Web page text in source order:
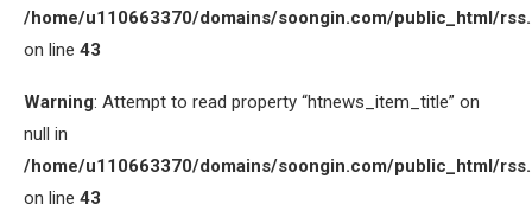
/home/u110663370/domains/soongin.com/public_html/
on line 43
Warning: Attempt to read property “htnews_item_title” on
null in
/home/u110663370/domains/soongin.com/public_html/
on line 43